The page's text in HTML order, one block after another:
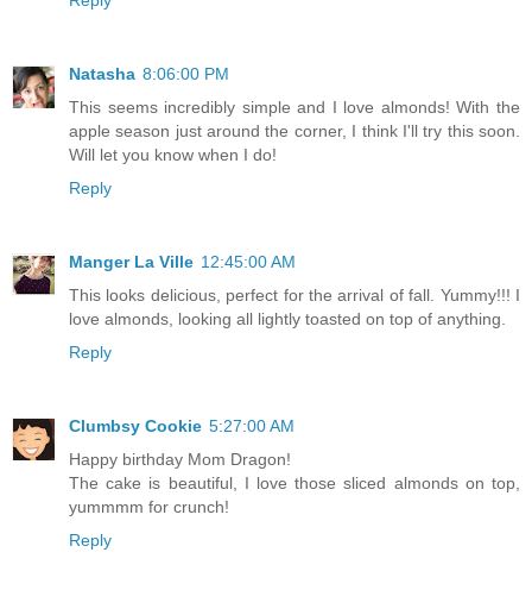
Natasha 8:06:00 PM
This seems incredibly simple and I love almonds! With the
apple season just around the corner, I think I'll try this soon.
Will let you know when I do!
Reply
Manger La Ville 12:45:00 AM
This looks delicious, perfect for the arrival of fall. Yummy!!! I
love almonds, looking all lightly toasted on top of anything.
Reply
Clumbsy Cookie 5:27:00 AM
Happy birthday Mom Dragon!
The cake is beautiful, I love those sliced almonds on top,
yummmm for crunch!
Reply